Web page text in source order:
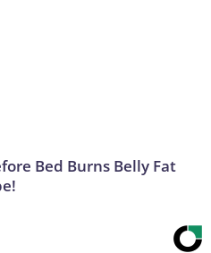
Bed Burns Belly Fat